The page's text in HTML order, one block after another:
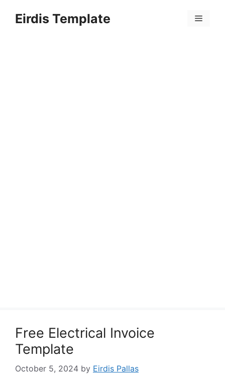
Eirdis Template Menu
Free Electrical Invoice
Template
October 5, 2024 by Eirdis Pallas